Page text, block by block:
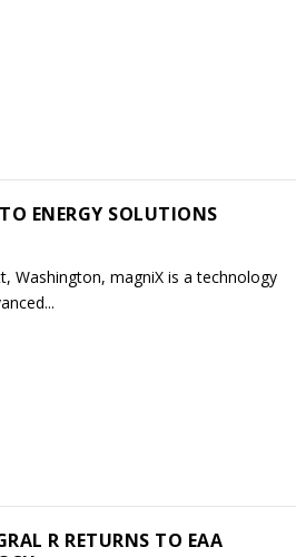
ENERGY SOLUTIONS
Washington, magniX is a technology
R RETURNS TO EAA